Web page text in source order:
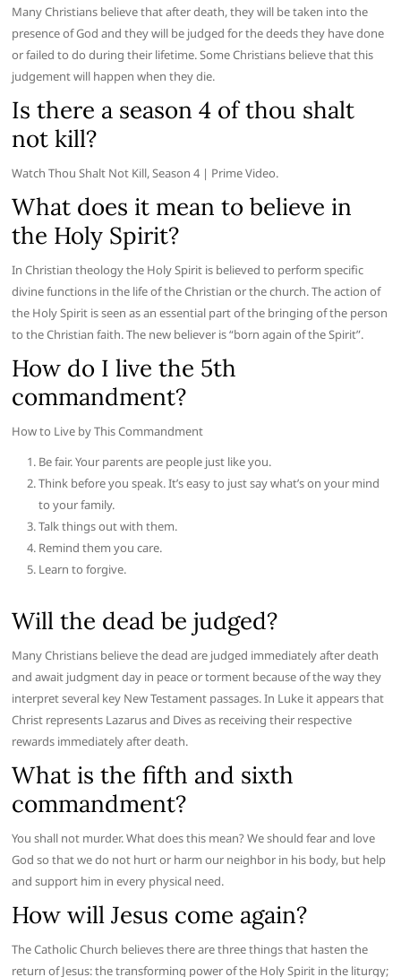
Many Christians believe that after death, they will be taken into the
presence of God and they will be judged for the deeds they have done
or failed to do during their lifetime. Some Christians believe that this
judgement will happen when they die.
Is there a season 4 of thou shalt
not kill?
Watch Thou Shalt Not Kill, Season 4 | Prime Video.
What does it mean to believe in
the Holy Spirit?
In Christian theology the Holy Spirit is believed to perform specific
divine functions in the life of the Christian or the church. The action of
the Holy Spirit is seen as an essential part of the bringing of the person
to the Christian faith. The new believer is “born again of the Spirit”.
How do I live the 5th
commandment?
How to Live by This Commandment
Be fair. Your parents are people just like you.
Think before you speak. It’s easy to just say what’s on your mind
to your family.
Talk things out with them.
Remind them you care.
Learn to forgive.
Will the dead be judged?
Many Christians believe the dead are judged immediately after death
and await judgment day in peace or torment because of the way they
interpret several key New Testament passages. In Luke it appears that
Christ represents Lazarus and Dives as receiving their respective
rewards immediately after death.
What is the fifth and sixth
commandment?
You shall not murder. What does this mean? We should fear and love
God so that we do not hurt or harm our neighbor in his body, but help
and support him in every physical need.
How will Jesus come again?
The Catholic Church believes there are three things that hasten the
return of Jesus: the transforming power of the Holy Spirit in the liturgy;